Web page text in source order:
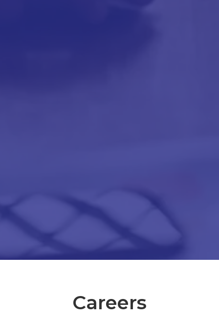
Careers